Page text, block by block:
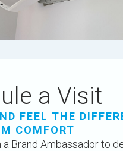
a Visit
FEEL THE
COMFORT
Brand Ambassador to